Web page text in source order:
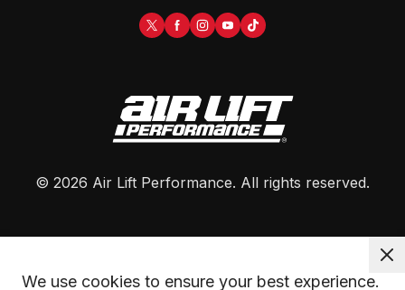
© 2026 Air Lift Performance. All rights reserved.
We use cookies to ensure your best experience.